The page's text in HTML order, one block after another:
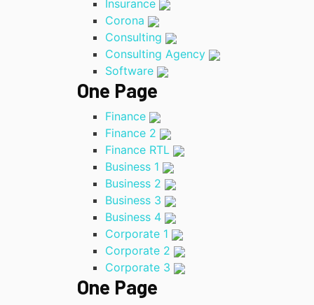
Insurance
Corona
Consulting
Consulting Agency
Software
One Page
Finance
Finance 2
Finance RTL
Business 1
Business 2
Business 3
Business 4
Corporate 1
Corporate 2
Corporate 3
One Page